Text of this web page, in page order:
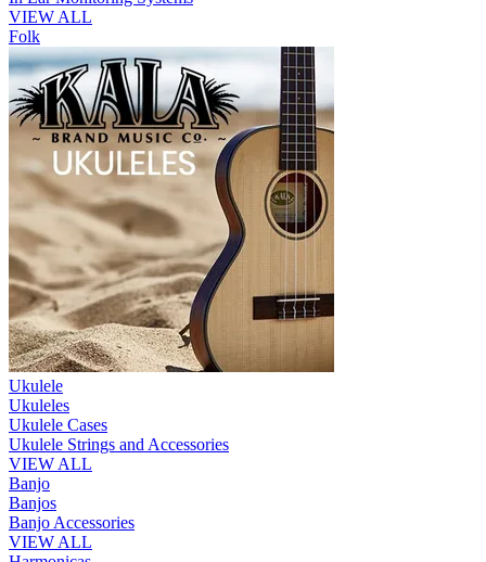
VIEW ALL
Folk
Ukulele
Ukuleles
Ukulele Cases
Ukulele Strings and Accessories
VIEW ALL
Banjo
Banjos
Banjo Accessories
VIEW ALL